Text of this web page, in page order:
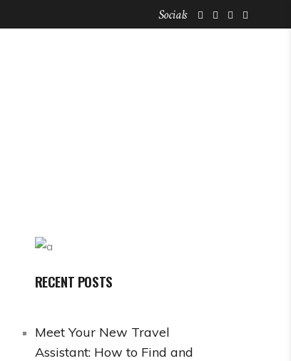
Socials
RECENT POSTS
Meet Your New Travel
Assistant: How to Find and